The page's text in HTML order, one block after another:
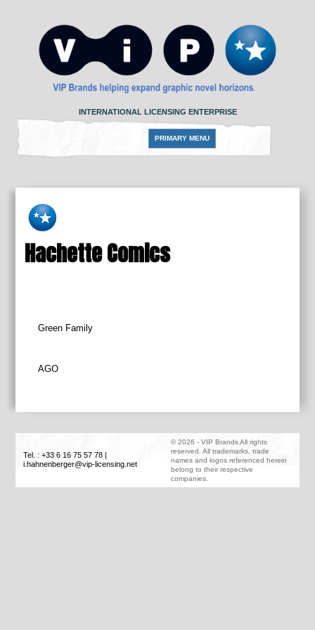
content
INTERNATIONAL LICENSING ENTERPRISE
PRIMARY MENU
Hachette Comics
Post
navigation
Green Family
AGO
Tel. : +33 6 16 75 57 78
i.hahnenberger@vip-licensing.net
©2026 -VIP BrandsAll rights
reserved. All trademarks, trade
names and logos referenced herein
belong to their respective
companies.